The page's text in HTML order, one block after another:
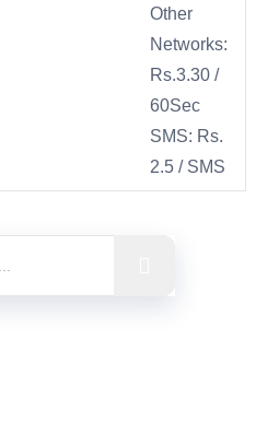
Other
Networks:
Rs.3.30 /
60Sec
SMS: Rs.
2.5 / SMS